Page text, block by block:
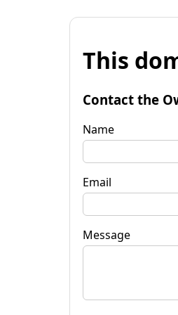
This
Contact the
Name
Email
Message